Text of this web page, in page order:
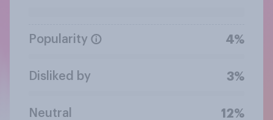
Popularity 4%
Disliked by 3%
Neutral 12%